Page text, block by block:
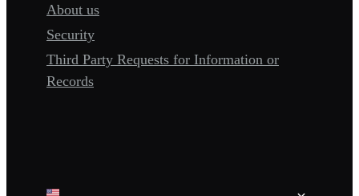
About us
Security
Third Party Requests for Information or
Records